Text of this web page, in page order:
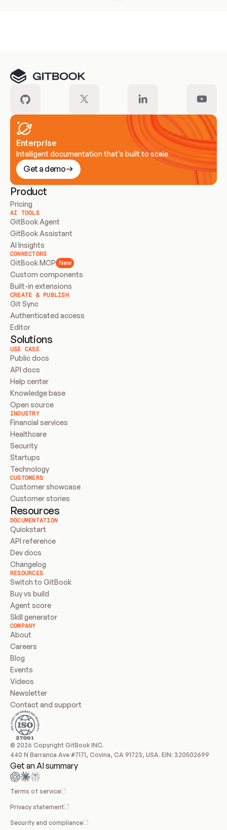
Enterprise
Intelligent documentation that’s built to scale
Get a demo
Product
Pricing
AI TOOLS
GitBook Agent
GitBook Assistant
AI Insights
CONNECTORS
GitBook MCP New
Custom components
Built-in extensions
CREATE & PUBLISH
Git Sync
Authenticated access
Editor
Solutions
USE CASE
Public docs
API docs
Help center
Knowledge base
Open source
INDUSTRY
Financial services
Healthcare
Security
Startups
Technology
CUSTOMERS
Customer showcase
Customer stories
Resources
DOCUMENTATION
Quickstart
API reference
Dev docs
Changelog
RESOURCES
Switch to GitBook
Buy vs build
Agent score
Skill generator
COMPANY
About
Careers
Blog
Events
Videos
Newsletter
Contact and support
© 2026 Copyright GitBook INC.
440 N Barranca Ave #7171, Covina, CA 91723, USA. EIN: 320502699
Get an AI summary
Terms of service
Privacy statement
Security and compliance